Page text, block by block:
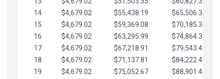
14
$4,679.02 $55,438.19
$65,506.34
15
$4,679.02 $59,369.08
$70,185.36
16
$4,679.02 $63,295.99
$74,864.39
17
$4,679.02 $67,218.91
$79,543.41
18
$4,679.02 $71,137.81
$84,222.44
19
$4,679.02 $75,052.67
$88,901.46